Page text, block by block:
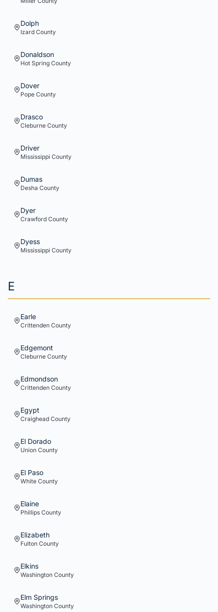
Dolph
Izard County
Donaldson
Hot Spring County
Dover
Pope County
Drasco
Cleburne County
Driver
Mississippi County
Dumas
Desha County
Dyer
Crawford County
Dyess
Mississippi County
E
Earle
Crittenden County
Edgemont
Cleburne County
Edmondson
Crittenden County
Egypt
Craighead County
El Dorado
Union County
El Paso
White County
Elaine
Phillips County
Elizabeth
Fulton County
Elkins
Washington County
Elm Springs
Washington County